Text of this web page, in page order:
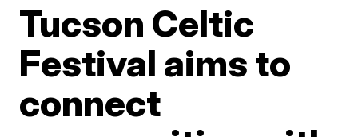
Tucson Celtic
Festival aims to
connect